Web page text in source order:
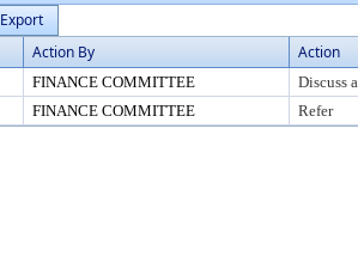
Export
Action By Action
FINANCE COMMITTEE
Discuss
FINANCE COMMITTEE Refer